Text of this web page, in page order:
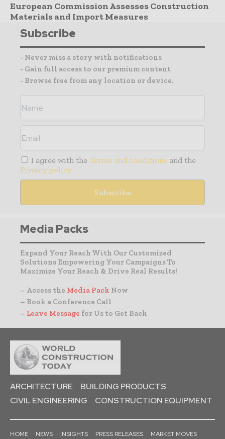
European Commission Assesses Construction
Materials and Import Measures
Subscribe
- Never miss a story with notifications
- Gain full access to our premium content
- Browse free from any location or device.
I agree with the Terms and conditions and the
Privacy policy
Media Packs
Expand Your Reach With Our Customized
Solutions Empowering Your Campaigns To
Maximize Your Reach & Drive Real Results!
– Access the Media Pack Now
– Book a Conference Call
– Leave Message for Us to Get Back
ARCHITECTURE
BUILDING PRODUCTS
CIVIL ENGINEERING
CONSTRUCTION EQUIPMENT
HOME NEWS INSIGHTS PRESS RELEASES
MARKET MOVES